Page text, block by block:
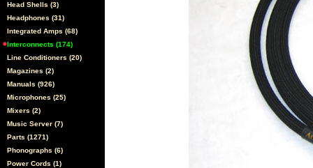
Head Shells (3)
Headphones (31)
Integrated Amps (68)
Interconnects (174)
Line Conditioners (20)
Magazines (2)
Manuals (926)
Microphones (25)
Mixers (2)
Music Server (7)
Parts (1271)
Phonographs (6)
Power Cords (1)